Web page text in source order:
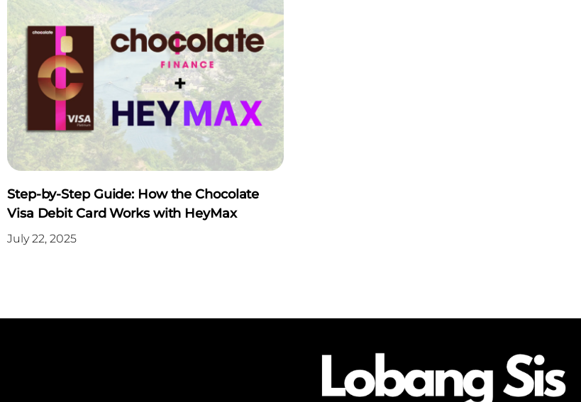
Step-by-Step Guide: How the Chocolate
Visa Debit Card Works with HeyMax
July 22, 2025